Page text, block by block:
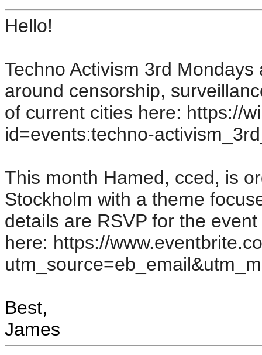
Hello!
Techno Activism 3rd
around censorship,
of current cities here: https://
id=events:techno-
This month Hamed, cced, is
Stockholm with a theme
details are RSVP for the event
here: https://
Best,
James